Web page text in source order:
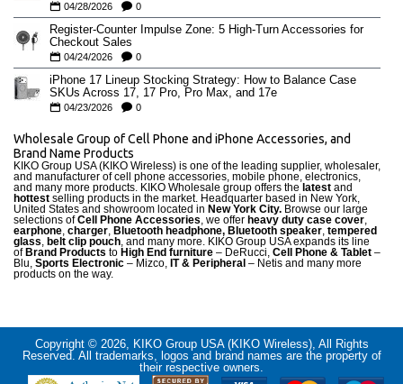
04/28/2026 0
Register-Counter Impulse Zone: 5 High-Turn Accessories for
Checkout Sales
04/24/2026 0
iPhone 17 Lineup Stocking Strategy: How to Balance Case
SKUs Across 17, 17 Pro, Pro Max, and 17e
04/23/2026 0
Wholesale Group of Cell Phone and iPhone Accessories, and
Brand Name Products
KIKO Group USA (KIKO Wireless) is one of the leading supplier, wholesaler,
and manufacturer of cell phone accessories, mobile phone, electronics,
and many more products. KIKO Wholesale group offers the latest and
hottest selling products in the market. Headquarter based in New York,
United States and showroom located in New York City. Browse our large
selections ofCell Phone Accessories, we offer heavy duty case cover,
earphone, charger, Bluetooth headphone, Bluetooth speaker, tempered
glass, belt clip pouch, and many more. KIKO Group USA expands its line
of Brand Products to High End furniture – DeRucci, Cell Phone & Tablet –
Blu, Sports Electronic – Mizco, IT & Peripheral – Netis and many more
products on the way.
Copyright © 2026, KIKO Group USA (KIKO Wireless), All Rights
Reserved. All trademarks, logos and brand names are the property of
their respective owners.